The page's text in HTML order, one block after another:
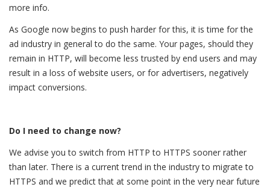
more info.
As Google now begins to push harder for this, it is time for the
ad industry in general to do the same. Your pages, should they
remain in HTTP, will become less trusted by end users and may
result in a loss of website users, or for advertisers, negatively
impact conversions.
Do I need to change now?
We advise you to switch from HTTP to HTTPS sooner rather
than later. There is a current trend in the industry to migrate to
HTTPS and we predict that at some point in the very near future